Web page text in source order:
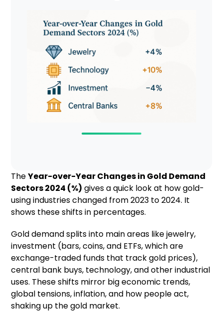
TheYear-over-Year Changes in Gold Demand
Sectors 2024 (%) gives a quick look at how gold-
using industries changed from 2023 to 2024. It
shows these shifts in percentages.
Gold demand splits into main areas like jewelry,
investment (bars, coins, and ETFs, which are
exchange-traded funds that track gold prices),
central bank buys, technology, and other industrial
uses. These shifts mirror big economic trends,
global tensions, inflation, and how people act,
shaking up the gold market.